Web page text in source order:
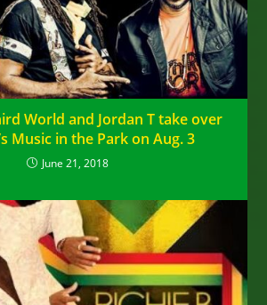
World and Jordan T take over
Music in the Park on Aug. 3
June 21, 2018